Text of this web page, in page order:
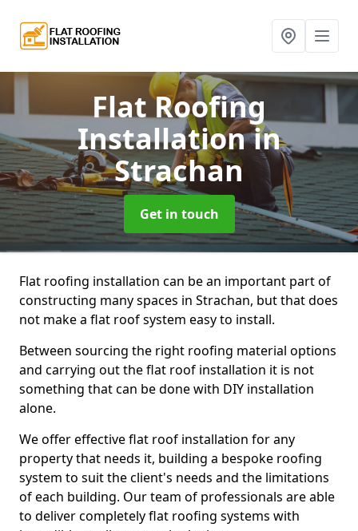
Flat Roofing
Installationin
Strachan
Get in touch
Flat roofing installation can be an important part of
constructing many spaces in Strachan, but that does
not make a flat roof system easy to install.
Between sourcing the right roofing material options
and carrying out the flat roof installation it is not
something that can be done with DIY installation
alone.
We offer effective flat roof installation for any
property that needs it, building a bespoke roofing
system to suit the client's needs and the limitations
of each building. Our team of professionals are able
to deliver completely flat roofing systems with